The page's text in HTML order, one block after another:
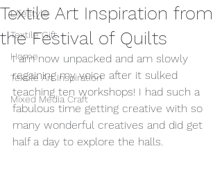
Lifestyle
Textile Gift
Home
Textile Art Inspiration
Mixed Media Craft
Textile Art Inspiration from
the Festival of Quilts
I am now unpacked and am slowly
regaining my voice after it sulked
teaching ten workshops! I had such a
fabulous time getting creative with so
many wonderful creatives and did get
half a day to explore the halls.